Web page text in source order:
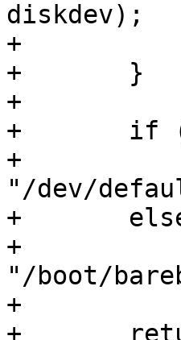
diskdev);
+		return 0;
+	}
+
+	if (IS_ENABLED(CONFIG_OMAP_BUILD_IFT))
+		default_environment_path =
"/dev/
+	else
+		default_environment_path =
"/boot/
+
+	return 0;